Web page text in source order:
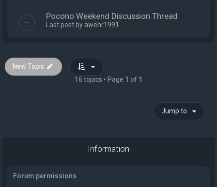
Pocono Weekend Discussion Thread
Last post by awehr1991
New Topic
16 topics • Page 1 of 1
Jump to
Information
Forum permissions